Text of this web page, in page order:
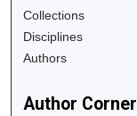
Collections
Disciplines
Authors
Author Corner